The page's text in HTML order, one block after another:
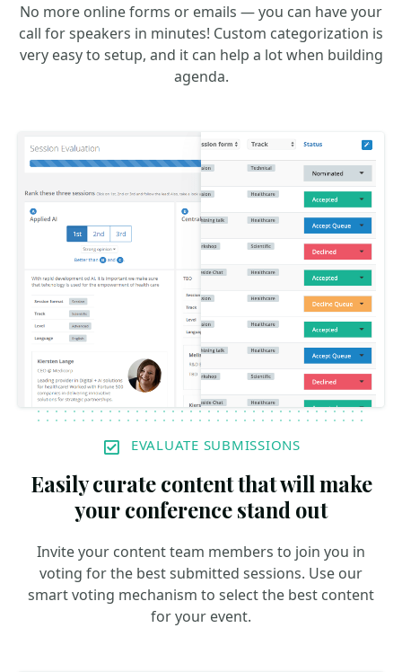
No more online forms or emails — you can have your
call for speakers in minutes! Custom categorization is
very easy to setup, and it can help a lot when building
agenda.
EVALUATE SUBMISSIONS
Easily curate content that will make
your conference stand out
Invite your content team members to join you in
voting for the best submitted sessions. Use our
smart voting mechanism to select the best content
for your event.